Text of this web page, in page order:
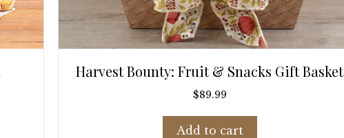
Harvest Bounty: Fruit & Snacks Gift Basket
$89.99
Add to cart